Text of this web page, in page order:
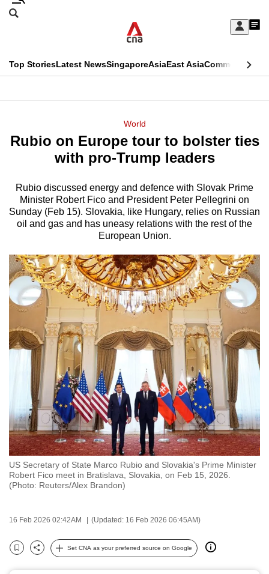
Skip
Sign
My
menu
Search
CNAR
Top StoriesLatest NewsSingaporeAsiaEast AsiaCommentary
Menu
World
Rubio on Europe tour to bolster ties
with pro-Trump leaders
Rubio discussed energy and defence with Slovak Prime
Minister Robert Fico and President Peter Pellegrini on
Sunday (Feb 15). Slovakia, like Hungary, relies on Russian
oil and gas and has uneasy relations with the rest of the
European Union.
US Secretary of State Marco Rubio and Slovakia's Prime Minister
Robert Fico meet in Bratislava, Slovakia, on Feb 15, 2026.
(Photo: Reuters/Alex Brandon)
16 Feb 2026 02:42AM (Updated: 16 Feb 2026 06:45AM)
Bookmark
Share
Set CNA as your preferred source on Google
This
longer
We
know
hassle
to
switch
browsers
but
we
want
your
experience
with
CNA
to
be
fast,
secure
and
best
can